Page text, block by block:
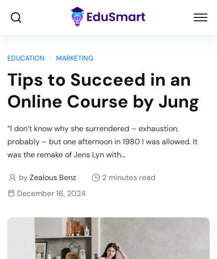
EDUCATION MARKETING
Tips to Succeed in an
Online Course by Jung
“I don’t know why she surrendered – exhaustion,
probably – but one afternoon in 1980 I was allowed. It
was the remake of Jens Lyn with…
byZealous Benz
2 minutes read
December 16, 2024